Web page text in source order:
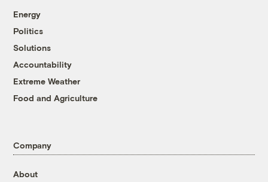
Energy
Politics
Solutions
Accountability
Extreme Weather
Food and Agriculture
Company
About